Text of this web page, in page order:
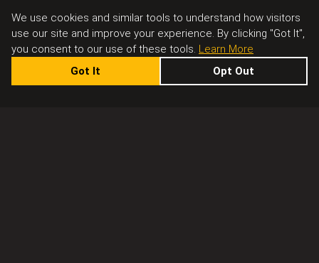
We use cookies and similar tools to understand how visitors
use our site and improve your experience. By clicking "Got It",
you consent to our use of these tools. Learn More
Got It
Opt Out